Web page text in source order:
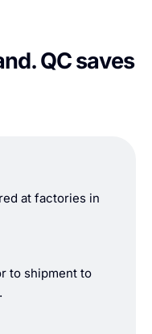
QC saves
at factories in
to shipment to